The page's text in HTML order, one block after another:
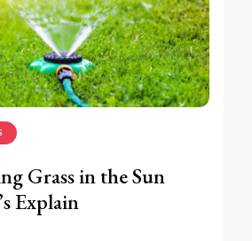
Grass in the Sun
Explain